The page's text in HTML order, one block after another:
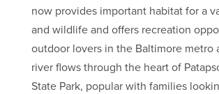
now provides important habitat for a
and wildlife and offers recreation
outdoor lovers in the Baltimore metro
river flows through the heart of
State Park, popular with families